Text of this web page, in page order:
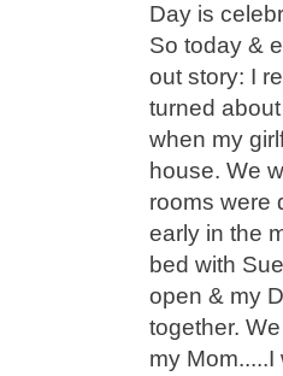
Day is
So today &
out story: I
turned
when my
house. We
rooms were
early in the
bed with
open & my
together.
my